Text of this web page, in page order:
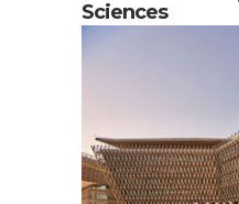
Sciences